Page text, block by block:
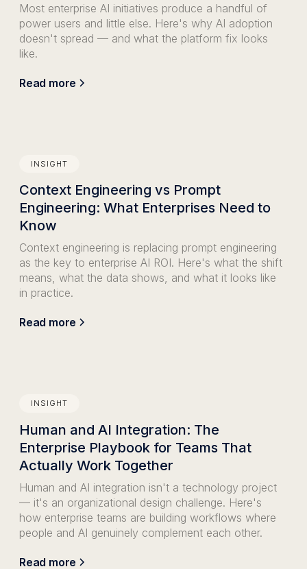
Most enterprise AI initiatives produce a handful of
power users and little else. Here's why AI adoption
doesn't spread — and what the platform fix looks
like.
Read more
INSIGHT
Context Engineering vs Prompt
Engineering: What Enterprises Need to
Know
Context engineering is replacing prompt engineering
as the key to enterprise AI ROI. Here's what the shift
means, what the data shows, and what it looks like
in practice.
Read more
INSIGHT
Human and AI Integration: The
Enterprise Playbook for Teams That
Actually Work Together
Human and AI integration isn't a technology project
— it's an organizational design challenge. Here's
how enterprise teams are building workflows where
people and AI genuinely complement each other.
Read more